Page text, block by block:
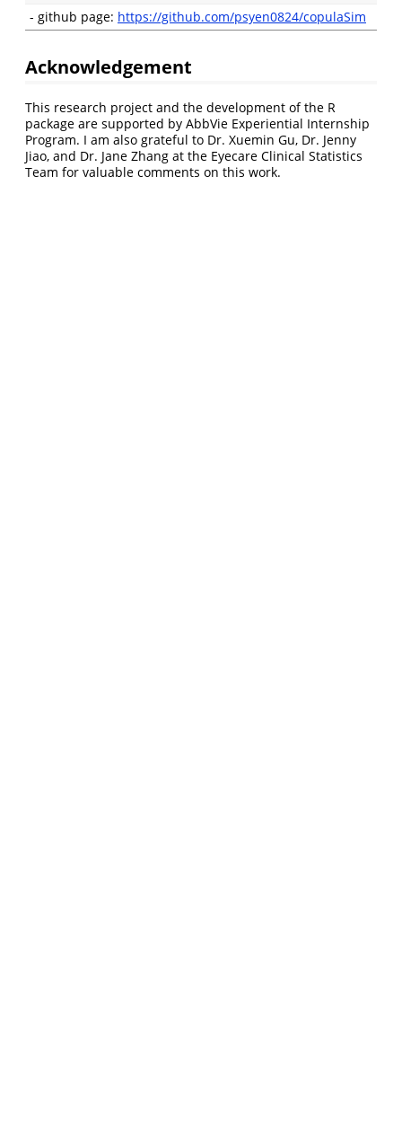
- github page: https://github.com/psyen0824/copulaSim
Acknowledgement
This research project and the development of the R
package are supported by AbbVie Experiential Internship
Program. I am also grateful to Dr. Xuemin Gu, Dr. Jenny
Jiao, and Dr. Jane Zhang at the Eyecare Clinical Statistics
Team for valuable comments on this work.